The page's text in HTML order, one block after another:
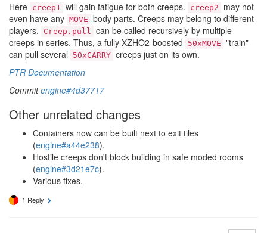
Here creep1 will gain fatigue for both creeps. creep2
may not
even have any MOVE body parts. Creeps may belong to different
players.
Creep.pull can be called recursively by multiple
creeps in series. Thus, a fully XZHO2-boosted
50xMOVE "train"
can pull several
50xCARRY creeps just on its own.
PTR Documentation
Commitengine#4d37717
Other unrelated changes
Containers now can be built next to exit tiles
(engine#a44e238).
Hostile creeps don't block building in safe moded rooms
(engine#3d21e7c).
Various fixes.
1 Reply